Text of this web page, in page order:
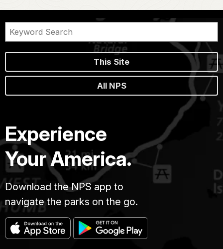
This Site
All NPS
Experience
Your America.
Download the NPS app to
navigate the parks on the go.